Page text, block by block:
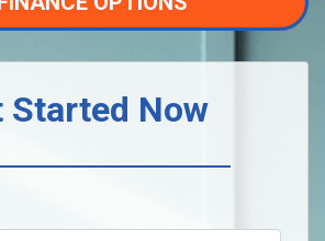
Started Now